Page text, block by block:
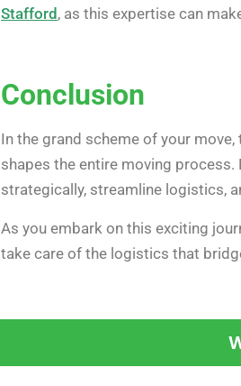
Stafford , as this expertise can
Conclusion
In the grand scheme of your move,
shapes the entire moving
strategically, streamline logistics,
As you embark on this exciting
take care of the logistics that